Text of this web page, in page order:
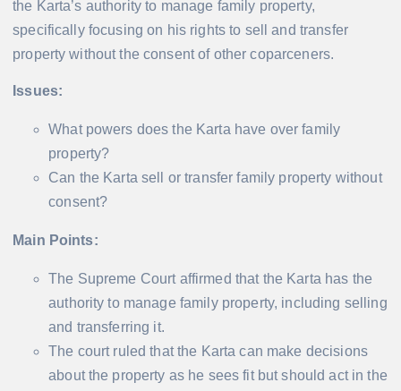
the Karta’s authority to manage family property,
specifically focusing on his rights to sell and transfer
property without the consent of other coparceners.
Issues:
What powers does the Karta have over family
property?
Can the Karta sell or transfer family property without
consent?
Main Points:
The Supreme Court affirmed that the Karta has the
authority to manage family property, including selling
and transferring it.
The court ruled that the Karta can make decisions
about the property as he sees fit but should act in the